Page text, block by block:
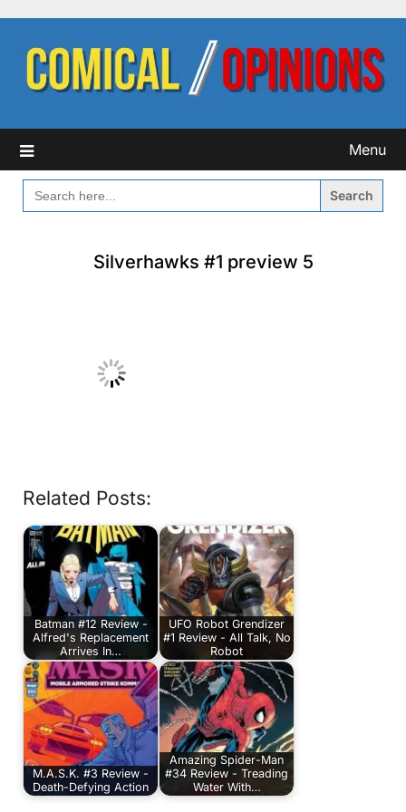
content
Menu
SEARCH
FOR:
Silverhawks #1 preview 5
Related Posts:
Batman #12 Review -
Alfred's Replacement
Arrives In…
UFO Robot Grendizer
#1 Review - All Talk, No
Robot
M.A.S.K. #3 Review -
Death-Defying Action
Amazing Spider-Man
#34 Review - Treading
Water With…